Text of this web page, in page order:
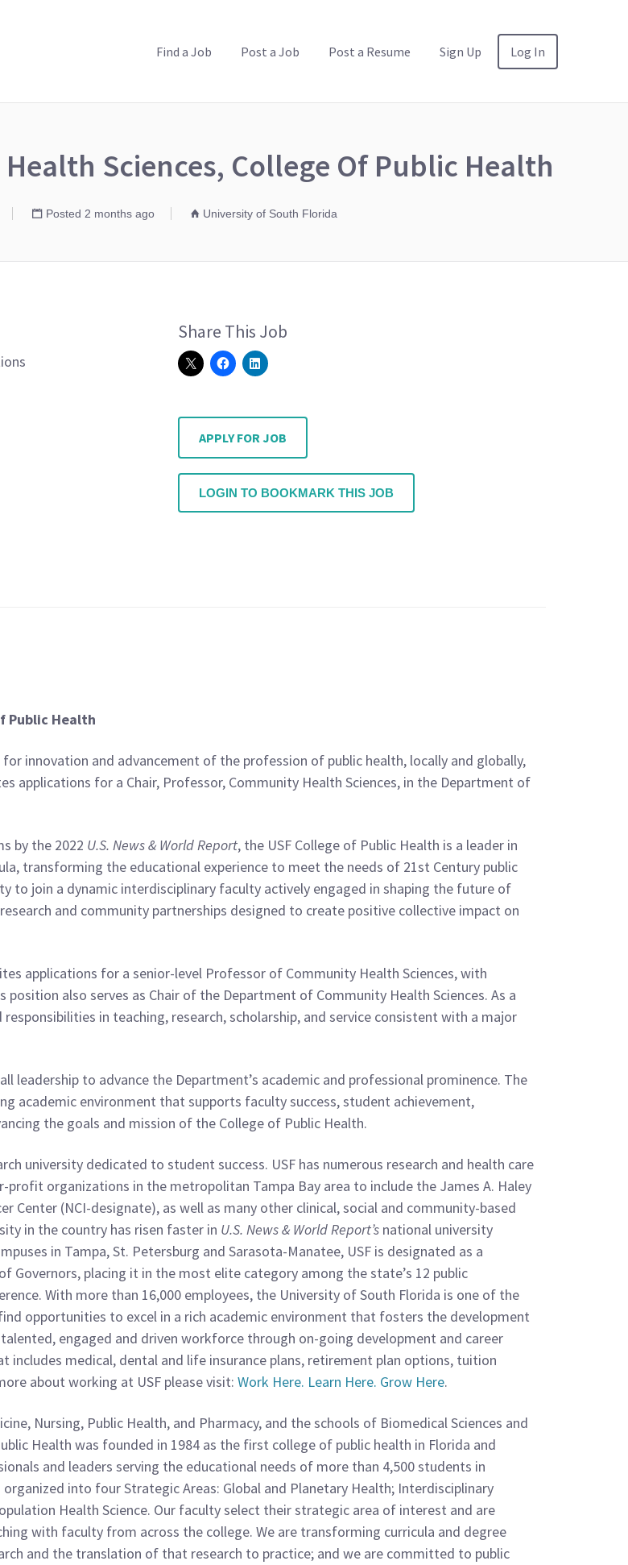
Find a Job Post a Job Post a Resume Sign Up Log In
Sciences, College Of Public Health
Posted 2 months ago University of South Florida
Share This Job
APPLY FOR JOB
LOGIN TO BOOKMARK THIS JOB
Public Health
innovation and advancement of the profession of public health, locally and globally,
applications for a Chair, Professor, Community Health Sciences, in the Department of
by the 2022 U.S. News & World Report, the USF College of Public Health is a leader in
transforming the educational experience to meet the needs of 21st Century public
to join a dynamic interdisciplinary faculty actively engaged in shaping the future of
and community partnerships designed to create positive collective impact on
applications for a senior-level Professor of Community Health Sciences, with
also serves as Chair of the Department of Community Health Sciences. As a
in teaching, research, scholarship, and service consistent with a major
leadership to advance the Department’s academic and professional prominence. The
academic environment that supports faculty success, student achievement,
the goals and mission of the College of Public Health.
university dedicated to student success. USF has numerous research and health care
organizations in the metropolitan Tampa Bay area to include the James A. Haley
Center (NCI-designate), as well as many other clinical, social and community-based
in the country has risen faster in U.S. News & World Report’s national university
in Tampa, St. Petersburg and Sarasota-Manatee, USF is designated as a
Governors, placing it in the most elite category among the state’s 12 public
With more than 16,000 employees, the University of South Florida is one of the
opportunities to excel in a rich academic environment that fosters the development
engaged and driven workforce through on-going development and career
medical, dental and life insurance plans, retirement plan options, tuition
about working at USF please visit: Work Here. Learn Here. Grow Here.
Nursing, Public Health, and Pharmacy, and the schools of Biomedical Sciences and
Health was founded in 1984 as the first college of public health in Florida and
and leaders serving the educational needs of more than 4,500 students in
into four Strategic Areas: Global and Planetary Health; Interdisciplinary
Health Science. Our faculty select their strategic area of interest and are
with faculty from across the college. We are transforming curricula and degree
and the translation of that research to practice; and we are committed to public